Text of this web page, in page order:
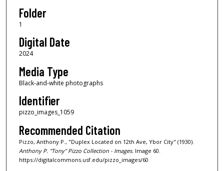
Folder
1
Digital Date
2024
Media Type
Black-and-white photographs
Identifier
pizzo_images_1059
Recommended Citation
Pizzo, Anthony P., "Duplex Located on 12th Ave, Ybor City" (1930).
Anthony P. "Tony" Pizzo Collection - Images. Image 60.
https://digitalcommons.usf.edu/pizzo_images/60